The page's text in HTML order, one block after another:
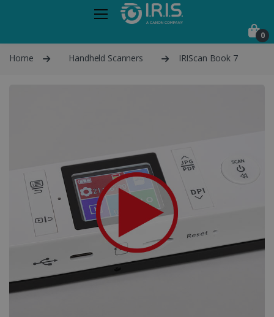
0
Home Handheld Scanners IRIScan Book 7